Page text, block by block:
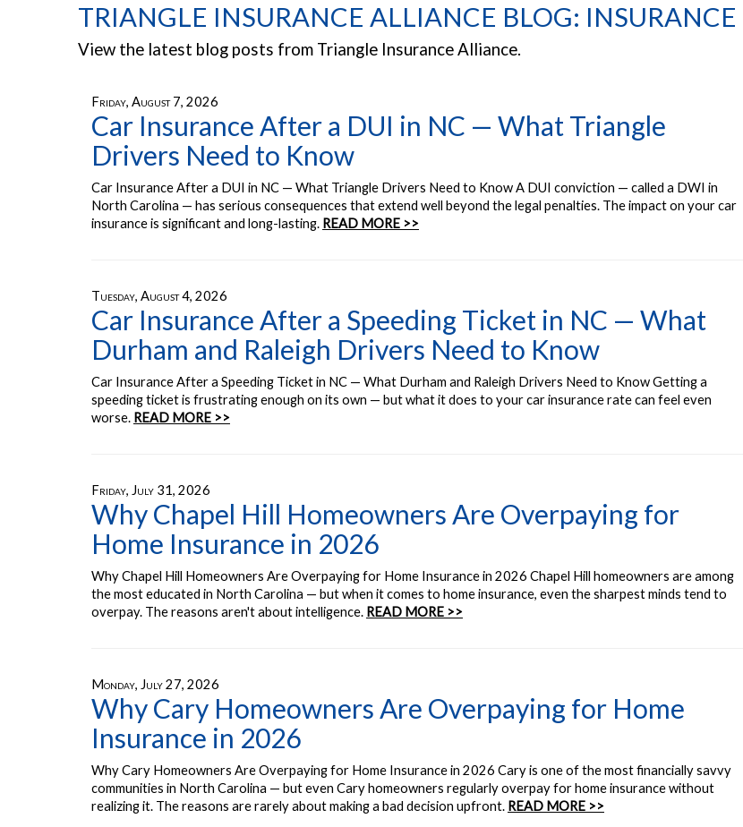
TRIANGLE INSURANCE ALLIANCE BLOG: INSURANCE
View the latest blog posts from Triangle Insurance Alliance.
Friday, August 7, 2026
Car Insurance After a DUI in NC — What Triangle
Drivers Need to Know
Car Insurance After a DUI in NC — What Triangle Drivers Need to Know A DUI conviction — called a DWI in
North Carolina — has serious consequences that extend well beyond the legal penalties. The impact on your car
insurance is significant and long-lasting. READ MORE >>
Tuesday, August 4, 2026
Car Insurance After a Speeding Ticket in NC — What
Durham and Raleigh Drivers Need to Know
Car Insurance After a Speeding Ticket in NC — What Durham and Raleigh Drivers Need to Know Getting a
speeding ticket is frustrating enough on its own — but what it does to your car insurance rate can feel even
worse. READ MORE >>
Friday, July 31, 2026
Why Chapel Hill Homeowners Are Overpaying for
Home Insurance in 2026
Why Chapel Hill Homeowners Are Overpaying for Home Insurance in 2026 Chapel Hill homeowners are among
the most educated in North Carolina — but when it comes to home insurance, even the sharpest minds tend to
overpay. The reasons aren't about intelligence. READ MORE >>
Monday, July 27, 2026
Why Cary Homeowners Are Overpaying for Home
Insurance in 2026
Why Cary Homeowners Are Overpaying for Home Insurance in 2026 Cary is one of the most financially savvy
communities in North Carolina — but even Cary homeowners regularly overpay for home insurance without
realizing it. The reasons are rarely about making a bad decision upfront. READ MORE >>